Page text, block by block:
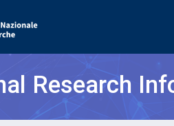
Research